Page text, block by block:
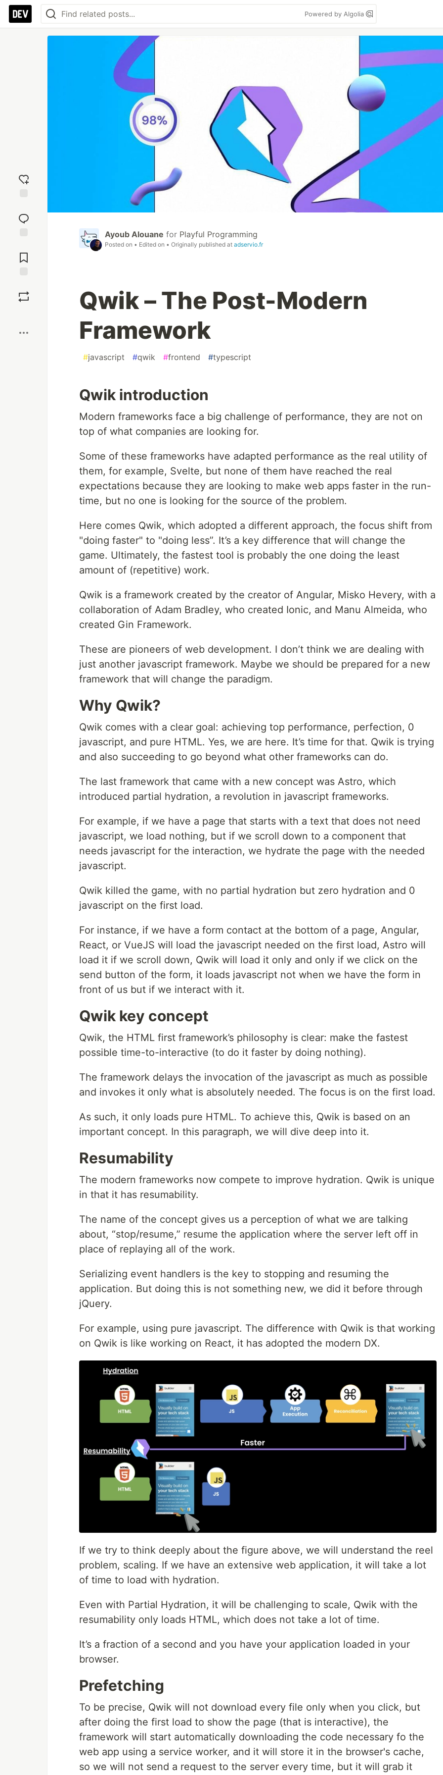
Powered by Algolia
reaction
Comments
Ayoub Alouane for Playful Programming
Posted on • Edited on • Originally published at adservio.fr
Qwik – The Post-Modern
Framework
#javascript #qwik #frontend #typescript
Qwik introduction
Modern frameworks face a big challenge of performance, they are not on
top of what companies are looking for.
Some of these frameworks have adapted performance as the real utility of
them, for example, Svelte, but none of them have reached the real
expectations because they are looking to make web apps faster in the run-
time, but no one is looking for the source of the problem.
Here comes Qwik, which adopted a different approach, the focus shift from
"doing faster" to "doing less”. It’s a key difference that will change the
game. Ultimately, the fastest tool is probably the one doing the least
amount of (repetitive) work.
Qwik is a framework created by the creator of Angular, Misko Hevery, with a
collaboration of Adam Bradley, who created Ionic, and Manu Almeida, who
created Gin Framework.
These are pioneers of web development. I don’t think we are dealing with
just another javascript framework. Maybe we should be prepared for a new
framework that will change the paradigm.
Why Qwik?
Qwik comes with a clear goal: achieving top performance, perfection, 0
javascript, and pure HTML. Yes, we are here. It’s time for that. Qwik is trying
and also succeeding to go beyond what other frameworks can do.
The last framework that came with a new concept was Astro, which
introduced partial hydration, a revolution in javascript frameworks.
For example, if we have a page that starts with a text that does not need
javascript, we load nothing, but if we scroll down to a component that
needs javascript for the interaction, we hydrate the page with the needed
javascript.
Qwik killed the game, with no partial hydration but zero hydration and 0
javascript on the first load.
For instance, if we have a form contact at the bottom of a page, Angular,
React, or VueJS will load the javascript needed on the first load, Astro will
load it if we scroll down, Qwik will load it only and only if we click on the
send button of the form, it loads javascript not when we have the form in
front of us but if we interact with it.‍
Qwik key concept
Qwik, the HTML first framework’s philosophy is clear: make the fastest
possible time-to-interactive (to do it faster by doing nothing).
The framework delays the invocation of the javascript as much as possible
and invokes it only what is absolutely needed. The focus is on the first load.
As such, it only loads pure HTML. To achieve this, Qwik is based on an
important concept. In this paragraph, we will dive deep into it.
Resumability
The modern frameworks now compete to improve hydration. Qwik is unique
in that it has resumability.
The name of the concept gives us a perception of what we are talking
about, “stop/resume,” resume the application where the server left off in
place of replaying all of the work.
Serializing event handlers is the key to stopping and resuming the
application. But doing this is not something new, we did it before through
jQuery.
For example, using pure javascript. The difference with Qwik is that working
on Qwik is like working on React, it has adopted the modern DX.
If we try to think deeply about the figure above, we will understand the reel
problem, scaling. If we have an extensive web application, it will take a lot
of time to load with hydration.
Even with Partial Hydration, it will be challenging to scale, Qwik with the
resumability only loads HTML, which does not take a lot of time.
It’s a fraction of a second and you have your application loaded in your
browser.
Prefetching
To be precise, Qwik will not download every file only when you click, but
after doing the first load to show the page (that is interactive), the
framework will start automatically downloading the code necessary fo the
web app using a service worker, and it will store it in the browser's cache,
so we will not send a request to the server every time, but it will grab it